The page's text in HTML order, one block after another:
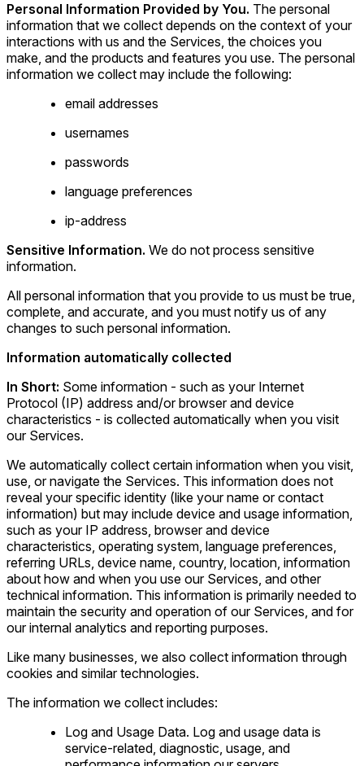
Personal Information Provided by You. The personal
information that we collect depends on the context of your
interactions with us and the Services, the choices you
make, and the products and features you use. The personal
information we collect may include the following:
email addresses
usernames
passwords
language preferences
ip-address
Sensitive Information. We do not process sensitive
information.
All personal information that you provide to us must be true,
complete, and accurate, and you must notify us of any
changes to such personal information.
Information automatically collected
In Short: Some information - such as your Internet
Protocol (IP) address and/or browser and device
characteristics - is collected automatically when you visit
our Services.
We automatically collect certain information when you visit,
use, or navigate the Services. This information does not
reveal your specific identity (like your name or contact
information) but may include device and usage information,
such as your IP address, browser and device
characteristics, operating system, language preferences,
referring URLs, device name, country, location, information
about how and when you use our Services, and other
technical information. This information is primarily needed to
maintain the security and operation of our Services, and for
our internal analytics and reporting purposes.
Like many businesses, we also collect information through
cookies and similar technologies.
The information we collect includes:
Log and Usage Data. Log and usage data is
service-related, diagnostic, usage, and